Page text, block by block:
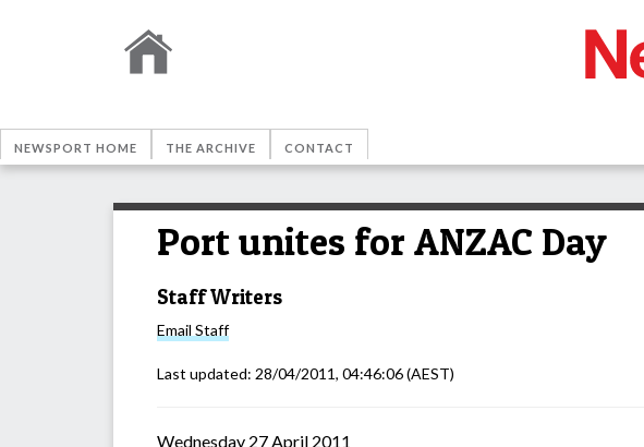
NEWSPORT HOME THE ARCHIVE CONTACT
Port unites for ANZAC Day
Staff Writers
Email Staff
Last updated: 28/04/2011, 04:46:06(AEST)
Wednesday 27 April 2011